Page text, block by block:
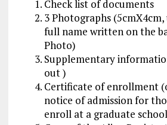
Check list of documents
3 Photographs
full name written on the
Photo)
Supplementary
out )
Certificate of enrollment
notice of admission for
enroll at a graduate